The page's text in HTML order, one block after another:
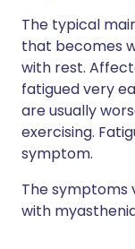
The typical
that becomes
with rest.
fatigued very
are usually
exercising.
symptom.
The symptoms
with